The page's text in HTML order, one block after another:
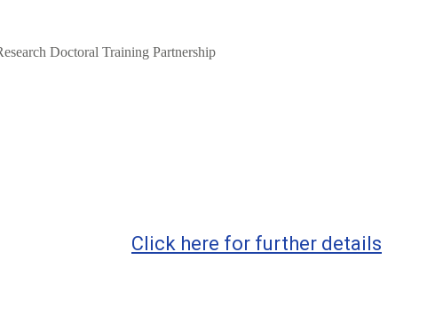
Doctoral Training Partnership
Click here for further details